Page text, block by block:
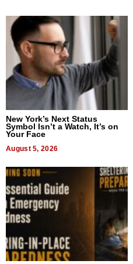
New York’s Next Status
Symbol Isn’t a Watch, It’s on
Your Face
August 5, 2026